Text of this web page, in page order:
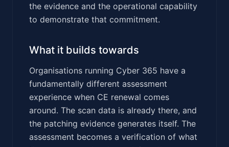
the evidence and the operational capability
to demonstrate that commitment.
What it builds towards
Organisations running Cyber 365 have a
fundamentally different assessment
experience when CE renewal comes
around. The scan data is already there, and
the patching evidence generates itself. The
assessment becomes a verification of what